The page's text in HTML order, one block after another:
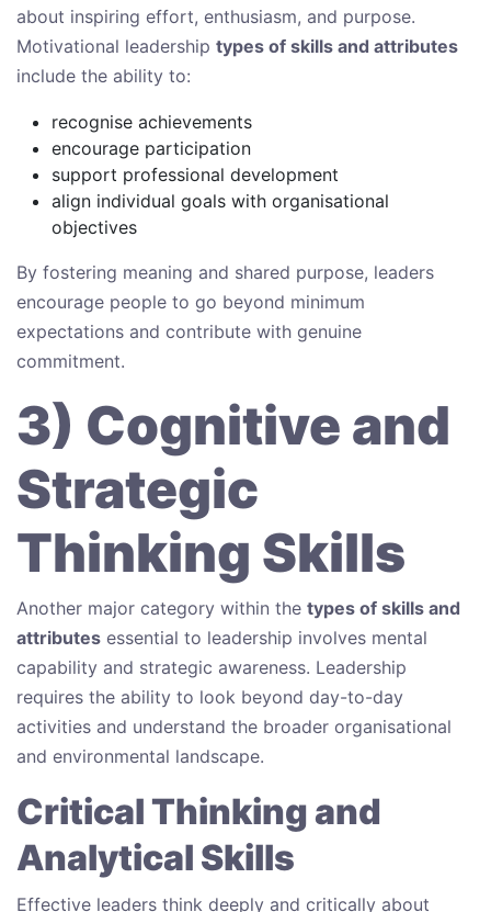
about inspiring effort, enthusiasm, and purpose.
Motivational leadership types of skills and attributes
include the ability to:
recognise achievements
encourage participation
support professional development
align individual goals with organisational
objectives
By fostering meaning and shared purpose, leaders
encourage people to go beyond minimum
expectations and contribute with genuine
commitment.
3) Cognitive and
Strategic
Thinking Skills
Another major category within the types of skills and
attributes essential to leadership involves mental
capability and strategic awareness. Leadership
requires the ability to look beyond day-to-day
activities and understand the broader organisational
and environmental landscape.
Critical Thinking and
Analytical Skills
Effective leaders think deeply and critically about